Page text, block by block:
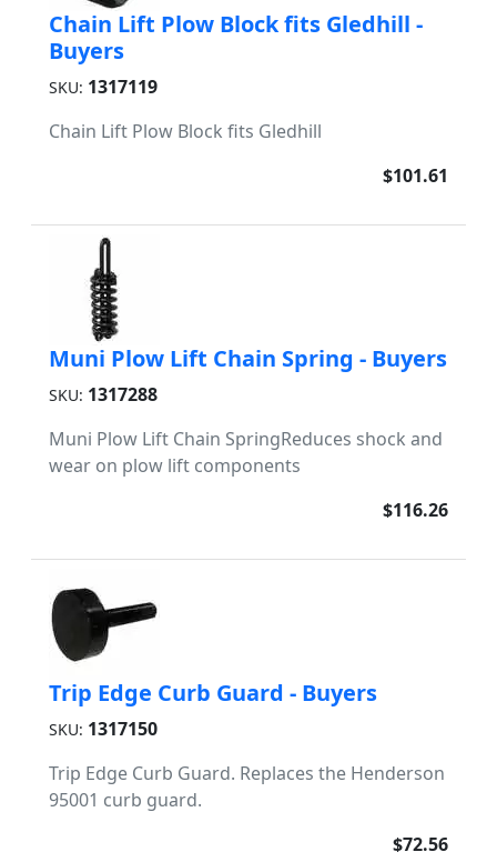
Chain Lift Plow Block fits Gledhill -
Buyers
SKU: 1317119
Chain Lift Plow Block fits Gledhill
$101.61
Muni Plow Lift Chain Spring - Buyers
SKU: 1317288
Muni Plow Lift Chain SpringReduces shock and
wear on plow lift components
$116.26
Trip Edge Curb Guard - Buyers
SKU: 1317150
Trip Edge Curb Guard. Replaces the Henderson
95001 curb guard.
$72.56